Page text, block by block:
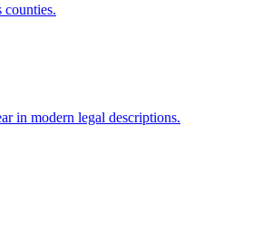
counties.
in modern legal descriptions.